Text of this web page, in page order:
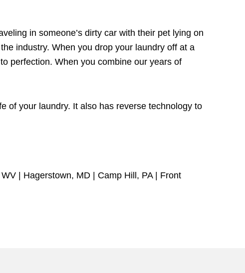
in someone’s dirty car with their pet lying on
industry. When you drop your laundry off at a
perfection. When you combine our years of
of your laundry. It also has reverse technology to
| Hagerstown, MD | Camp Hill, PA| Front